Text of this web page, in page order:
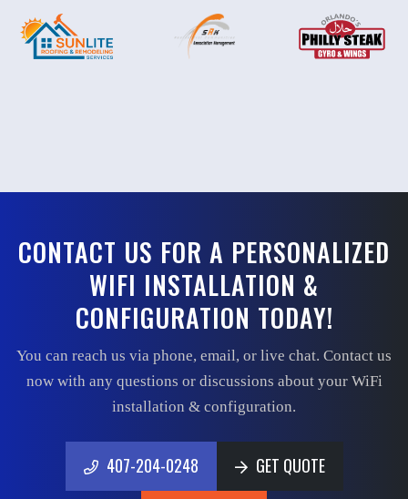
CONTACT US FOR A PERSONALIZED
WIFI INSTALLATION &
CONFIGURATION TODAY!
You can reach us via phone, email, or live chat. Contact us
now with any questions or discussions about your WiFi
installation & configuration.
407-204-0248
407-204-0248
GET QUOTE
GET QUOTE